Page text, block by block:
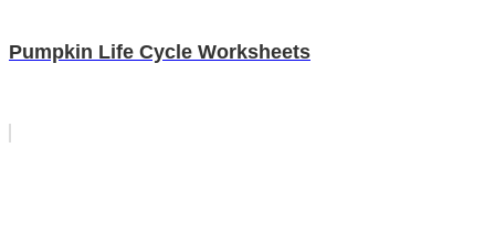
Pumpkin Life Cycle Worksheets